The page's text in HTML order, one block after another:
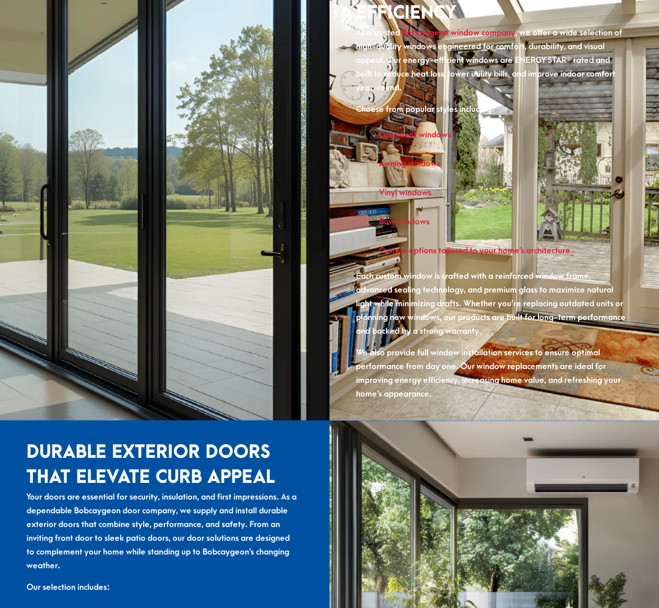
EFFICIENCY
As a trustedBobcaygeon window company, we offer a wide selection of
high-quality windows engineered for comfort, durability, and visual
appeal. Our energy-efficient windows are ENERGY STAR® rated and
built to reduce heat loss, lower utility bills, and improve indoor comfort
year-round.
Choose from popular styles including:
Casement windows
Awning windows
Vinyl windows
Bow windows
Custom options tailored to your home’s architecture
Each custom window is crafted with a reinforced window frame,
advanced sealing technology, and premium glass to maximize natural
light while minimizing drafts. Whether you’re replacing outdated units or
planning new windows, our products are built for long-term performance
and backed by a strong warranty.
We also provide full window installation services to ensure optimal
performance from day one. Our window replacements are ideal for
improving energy efficiency, increasing home value, and refreshing your
home’s appearance.
DURABLE EXTERIOR DOORS
THAT ELEVATE CURB APPEAL
Your doors are essential for security, insulation, and first impressions. As a
dependable Bobcaygeon door company, we supply and install durable
exterior doors that combine style, performance, and safety. From an
inviting front door to sleekpatio doors,our door solutions are designed
to complement your home while standing up to Bobcaygeon’s changing
weather.
Our selection includes: